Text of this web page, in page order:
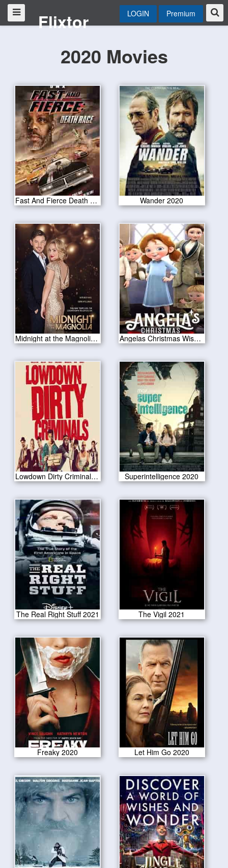
Flixtor LOGIN Premium
2020 Movies
Fast And Fierce Death Race 2020 Wander 2020
Midnight at the Magnolia 2020 Angelas Christmas Wish 2020
Lowdown Dirty Criminals 2020 Superintelligence 2020
The Real Right Stuff 2021 The Vigil 2021
Freaky 2020 Let Him Go 2020